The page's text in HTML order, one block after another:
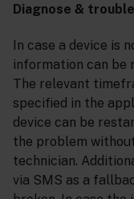
Diagnose &
In case a device is
information can be
The relevant
specified in the
device can be
the problem
technician.
via SMS as a